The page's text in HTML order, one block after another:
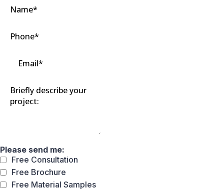
Please send me:
Free Consultation
Free Brochure
Free Material Samples